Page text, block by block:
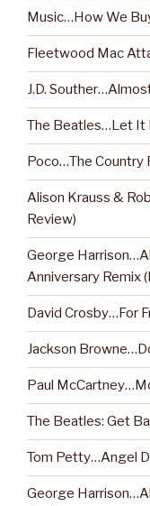
Music…How We
Fleetwood Mac
J.D.
The Beatles…Let It
Poco…The Country
Alison Krauss &
Review)
George
Anniversary Remix
David Crosby…For
Jackson
Paul
The Beatles: Get
Tom Petty…Angel
George